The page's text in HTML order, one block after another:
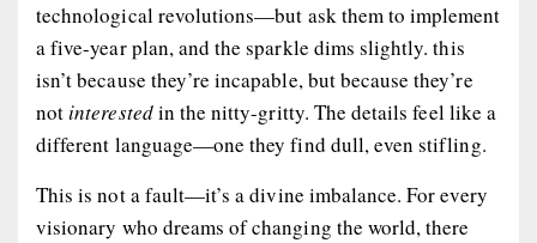
technological revolutions—but ask them to implement
a five-year plan, and the sparkle dims slightly. this
isn’t because they’re incapable, but because they’re
notinterestedin the nitty-gritty. The details feel like a
different language—one they find dull, even stifling.
This is not a fault—it’s a divine imbalance. For every
visionary who dreams of changing the world, there